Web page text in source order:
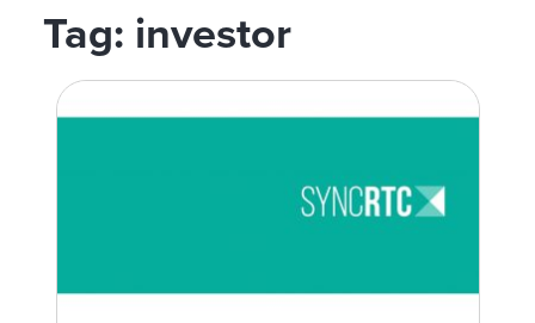
Tag: investor